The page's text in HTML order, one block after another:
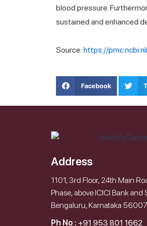
blood pressure.
sustained and enhanced
Source: https://
Facebook
Address
1101, 3rd Floor, 24th Main
Phase, above ICICI Bank and
Bengaluru, Karnataka
Ph No : +91 953 801 1662